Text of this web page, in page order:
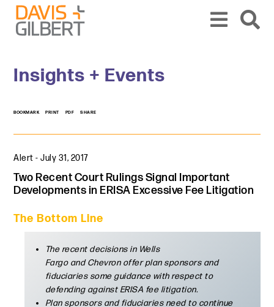
Skip to content
Skip to primary sidebar
Insights + Events
BOOKMARK PRINT PDF SHARE
Alert -July 31, 2017
Two Recent Court Rulings Signal Important
Developments in ERISA Excessive Fee Litigation
The Bottom Line
The recent decisions in Wells
Fargo and Chevron offer plan sponsors and
fiduciaries some guidance with respect to
defending against ERISA fee litigation.
Plan sponsors and fiduciaries need to continue